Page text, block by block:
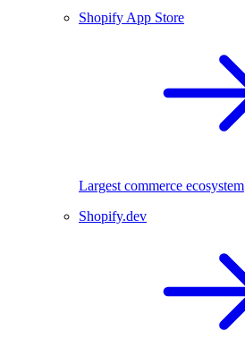
Shopify App Store
Largest commerce ecosystem
Shopify.dev